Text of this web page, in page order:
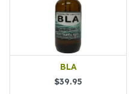
BLA
$39.95